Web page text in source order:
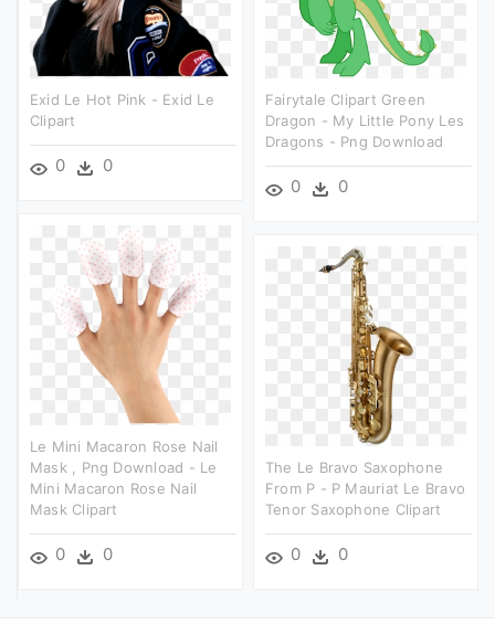
Exid Le Hot Pink - Exid Le
Clipart
0 0
Fairytale Clipart Green
Dragon - My Little Pony Les
Dragons - Png Download
0 0
Le Mini Macaron Rose Nail
Mask , Png Download - Le
Mini Macaron Rose Nail
Mask Clipart
0 0
The Le Bravo Saxophone
From P - P Mauriat Le Bravo
Tenor Saxophone Clipart
0 0